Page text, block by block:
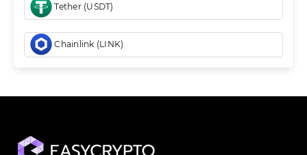
Tether (USDT)
Chainlink (LINK)